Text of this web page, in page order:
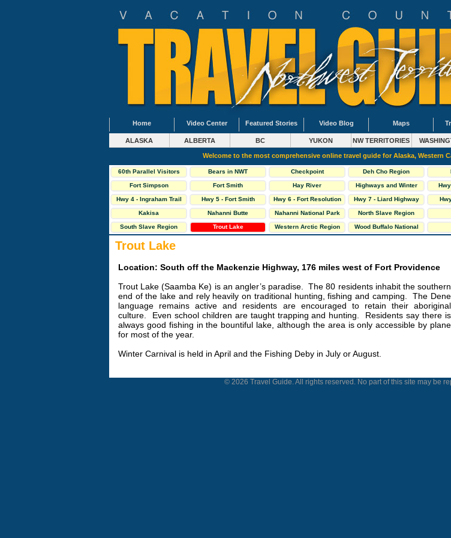
Home Video Center Featured Stories Video Blog Maps
ALASKA ALBERTA BC YUKON NW TERRITORIES
Welcome to the most comprehensive online travel guide for Alaska, Western
60th Parallel Visitors
Bears in NWT Checkpoint Deh Cho Region
Fort Simpson Fort Smith Hay River
Highways and Winter
Hwy 4 - Ingraham Trail
Hwy 5 - Fort Smith
Hwy 6 - Fort Resolution
Hwy 7 - Liard Highway
Kakisa Nahanni Butte Nahanni National Park North Slave Region
South Slave Region Trout Lake Western Arctic Region
Wood Buffalo National
Park
Trout Lake
Location: South off the Mackenzie Highway, 176 miles west of Fort Providence
Trout Lake (Saamba Ke) is an angler’s paradise.
The 80 residents inhabit the southern
end of the lake and rely heavily on traditional hunting, fishing and camping.
The Dene
language remains active and residents are encouraged to retain their aboriginal
culture.
Even school children are taught trapping and hunting.
Residents say there is
always good fishing in the bountiful lake, although the area is only accessible by plane
for most of the year.
Winter Carnival is held in April and the Fishing Deby in July or August.
© 2026 Travel Guide. All rights reserved. No part of this site may be